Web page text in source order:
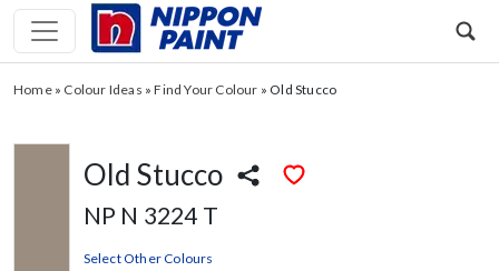
Home» Colour Ideas »Find Your Colour » Old Stucco
Old Stucco
NP N 3224 T
Select Other Colours